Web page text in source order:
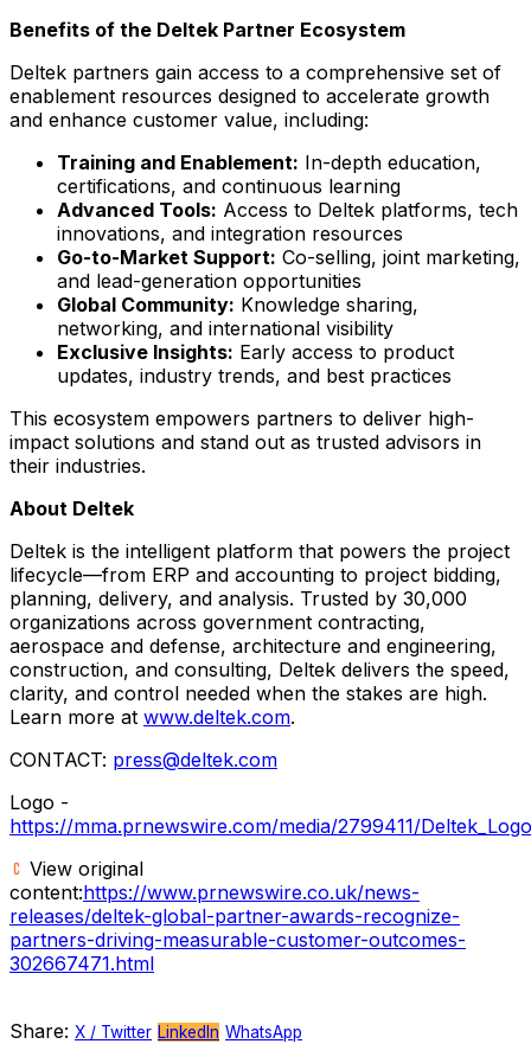
Benefits of the Deltek Partner Ecosystem
Deltek partners gain access to a comprehensive set of
enablement resources designed to accelerate growth
and enhance customer value, including:
Training and Enablement: In-depth education,
certifications, and continuous learning
Advanced Tools: Access to Deltek platforms, tech
innovations, and integration resources
Go-to-Market Support: Co-selling, joint marketing,
and lead-generation opportunities
Global Community: Knowledge sharing,
networking, and international visibility
Exclusive Insights: Early access to product
updates, industry trends, and best practices
This ecosystem empowers partners to deliver high-
impact solutions and stand out as trusted advisors in
their industries.
About Deltek
Deltek is the intelligent platform that powers the project
lifecycle—from ERP and accounting to project bidding,
planning, delivery, and analysis. Trusted by 30,000
organizations across government contracting,
aerospace and defense, architecture and engineering,
construction, and consulting, Deltek delivers the speed,
clarity, and control needed when the stakes are high.
Learn more at www.deltek.com.
CONTACT: press@deltek.com
Logo -
https://mma.prnewswire.com/media/2799411/
View original
content:https://www.prnewswire.co.uk/news-
releases/deltek-global-partner-awards-recognize-
partners-driving-measurable-customer-outcomes-
302667471.html
Share: X / Twitter LinkedIn WhatsApp